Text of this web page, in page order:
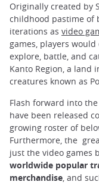
Originally created by
childhood pastime of
iterations as video
games, players
explore, battle, and
Kanto Region, a land
creatures known as
Flash forward into
have been released
growing roster of
Furthermore, the
just the video games
worldwide popular
merchandise , and